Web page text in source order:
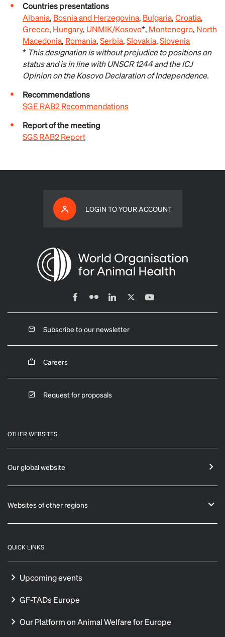
Countries presentations
Albania, Bosnia and Herzegovina, Bulgaria,Croatia,
Greece, Hungary, UNMIK/Kosovo*, Montenegro, North
Macedonia, Romania,Serbia,Slovakia,Slovenia
* This designation is without prejudice to positions on
status and is in line with UNSCR 1244 and the ICJ
Opinion on the Kosovo Declaration of Independence.
Recommendations
SGE RAB2 Recommendations
Report of the meeting
SGS RAB2 Report
LOGIN TO YOUR ACCOUNT
Subscribe to our newsletter
Careers
Request for proposals
OTHER WEBSITES
Our global website
Websites of other regions
QUICK LINKS
Upcoming events
GF-TADs Europe
Our Platform on Animal Welfare for Europe